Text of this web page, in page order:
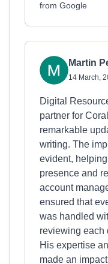
from Google
Martin
14 March,
Digital
partner for
remarkable
writing. The
evident,
presence and
account
ensured that
was handled
reviewing each
His expertise
made an